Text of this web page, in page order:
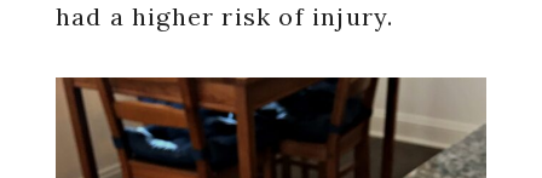
had a higher risk of injury.